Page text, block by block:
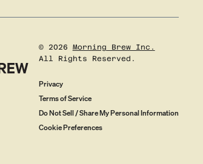
© 2026
Morning Brew Inc.
All Rights Reserved.
Privacy
Terms of Service
Do Not Sell / Share My Personal Information
Cookie Preferences